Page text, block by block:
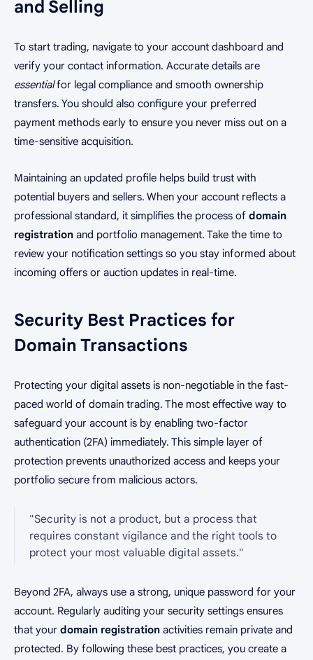
and Selling
To start trading, navigate to your account dashboard and
verify your contact information. Accurate details are
essentialfor legal compliance and smooth ownership
transfers. You should also configure your preferred
payment methods early to ensure you never miss out on a
time-sensitive acquisition.
Maintaining an updated profile helps build trust with
potential buyers and sellers. When your account reflects a
professional standard, it simplifies the process of domain
registration and portfolio management. Take the time to
review your notification settings so you stay informed about
incoming offers or auction updates in real-time.
Security Best Practices for
Domain Transactions
Protecting your digital assets is non-negotiable in the fast-
paced world of domain trading. The most effective way to
safeguard your account is by enabling two-factor
authentication (2FA) immediately. This simple layer of
protection prevents unauthorized access and keeps your
portfolio secure from malicious actors.
"Security is not a product, but a process that
requires constant vigilance and the right tools to
protect your most valuable digital assets."
Beyond 2FA, always use a strong, unique password for your
account. Regularly auditing your security settings ensures
that your domain registration activities remain private and
protected. By following these best practices, you create a